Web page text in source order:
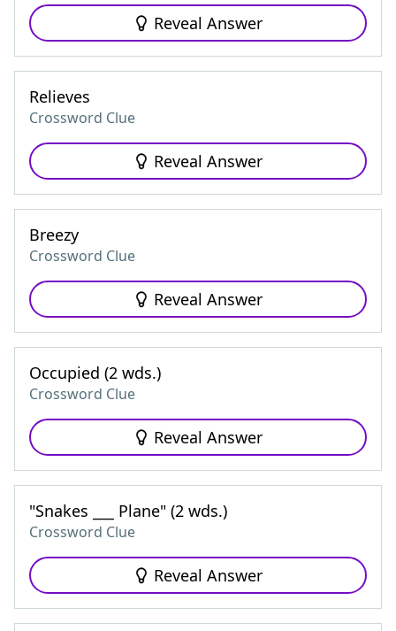
Reveal Answer
Relieves
Crossword Clue
Reveal Answer
Breezy
Crossword Clue
Reveal Answer
Occupied (2 wds.)
Crossword Clue
Reveal Answer
"Snakes ___ Plane" (2 wds.)
Crossword Clue
Reveal Answer